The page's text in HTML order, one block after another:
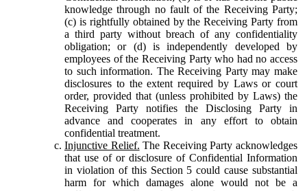
knowledge through no fault of the Receiving Party;
(c) is rightfully obtained by the Receiving Party from
a third party without breach of any confidentiality
obligation; or (d) is independently developed by
employees of the Receiving Party who had no access
to such information. The Receiving Party may make
disclosures to the extent required by Laws or court
order, provided that (unless prohibited by Laws) the
Receiving Party notifies the Disclosing Party in
advance and cooperates in any effort to obtain
confidential treatment.
Injunctive Relief. The Receiving Party acknowledges
that use of or disclosure of Confidential Information
in violation of this Section 5 could cause substantial
harm for which damages alone would not be a